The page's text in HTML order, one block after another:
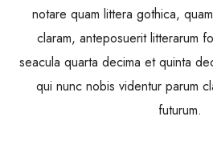
notare quam littera gothica,
claram, anteposuerit litterarum
seacula quarta decima et quinta
qui nunc nobis videntur parum
futurum.